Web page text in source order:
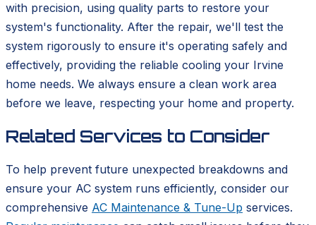
with precision, using quality parts to restore your
system's functionality. After the repair, we'll test the
system rigorously to ensure it's operating safely and
effectively, providing the reliable cooling your Irvine
home needs. We always ensure a clean work area
before we leave, respecting your home and property.
Related Services to Consider
To help prevent future unexpected breakdowns and
ensure your AC system runs efficiently, consider our
comprehensive AC Maintenance & Tune-Up services.